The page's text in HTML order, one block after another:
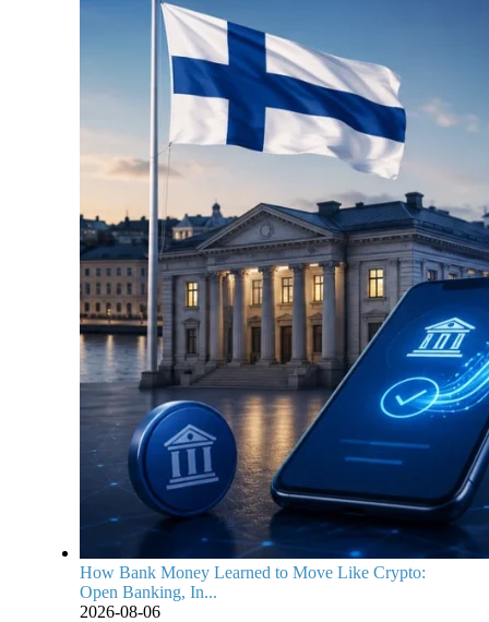
How Bank Money Learned to Move Like Crypto:
Open Banking, In...
2026-08-06